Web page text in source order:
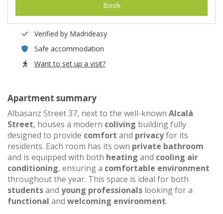
Book
Verified by Madrideasy
Safe accommodation
Want to set up a visit?
Apartment summary
Albasanz Street 37, next to the well-known Alcalá
Street, houses a modern coliving building fully
designed to provide comfort and privacyfor its
residents. Each room has its own private bathroom
and is equipped with both heating and cooling air
conditioning, ensuring a comfortable environment
throughout the year. This space is ideal for both
studentsand young professionals looking for a
functional and welcoming environment.